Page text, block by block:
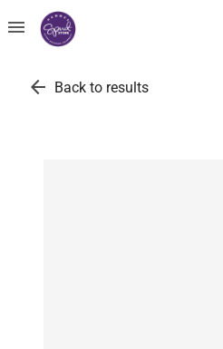
menu
arrow_back Back to results